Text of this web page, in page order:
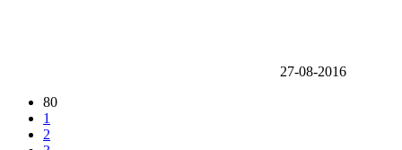
27-08-2016
80
1
2